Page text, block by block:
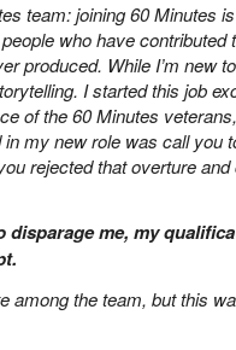
team: joining 60 Minutes
who have contributed
produced. While I’m new
I started this job
of the 60 Minutes
my new role was call you
rejected that overture
me, my
among the team, but this